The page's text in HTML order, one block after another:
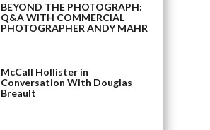
BEYOND THE PHOTOGRAPH:
Q&A WITH COMMERCIAL
PHOTOGRAPHER ANDY MAHR
McCall Hollister in
Conversation With Douglas
Breault